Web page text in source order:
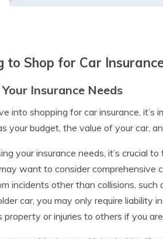
to Shop for Car
Insurance Needs
into shopping for car insurance,
your budget, the value of your car,
your insurance needs, it’s crucial
want to consider
incidents other than collisions,
car, you may only require liability
property or injuries to others if you